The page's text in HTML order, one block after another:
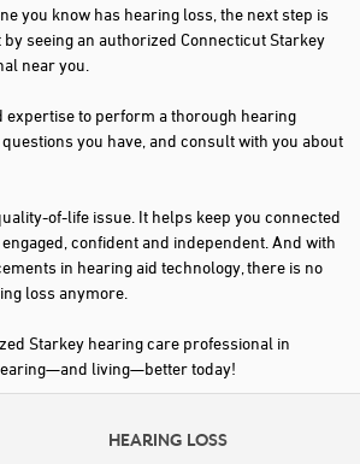
you know has hearing loss, the next step is
seeing an authorized Connecticut Starkey
near you.
expertise to perform a thorough hearing
you have, and consult with you about
of-life issue. It helps keep you connected
confident and independent. And with
in hearing aid technology, there is no
loss anymore.
Starkey hearing care professional in
living—better today!
HEARING LOSS